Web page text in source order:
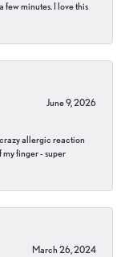
few minutes. I love this
June 9, 2026
allergic reaction
my finger - super
March 26, 2024